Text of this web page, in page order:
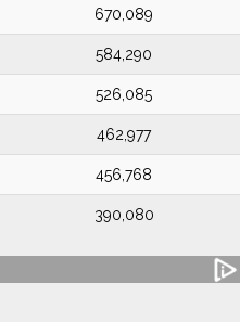
670,089
584,290
526,085
462,977
456,768
390,080